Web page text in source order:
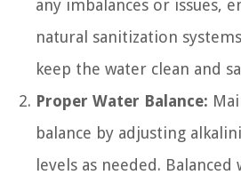
any imbalances or issues,
natural sanitization
keep the water clean and
Proper Water Balance:
balance by adjusting
levels as needed.